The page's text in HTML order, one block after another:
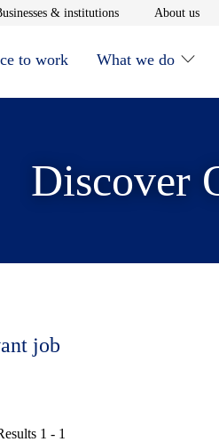
new window& institutionsOpens in new
About us
to work What we do
Discover
job
1 - 1